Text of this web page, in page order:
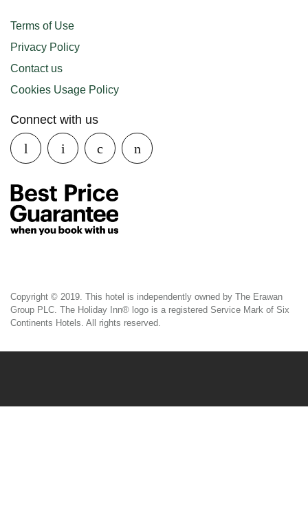
Terms of Use
Privacy Policy
Contact us
Cookies Usage Policy
Connect with us
Copyright © 2019. This hotel is independently owned by The Erawan
Group PLC. The Holiday Inn® logo is a registered Service Mark of Six
Continents Hotels. All rights reserved.